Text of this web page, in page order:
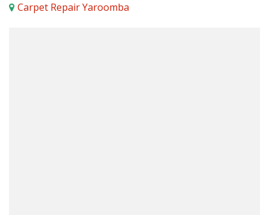
Carpet Repair Yaroomba